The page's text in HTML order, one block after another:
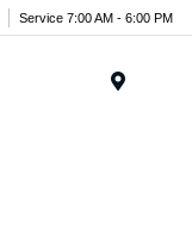
Service 7:00 AM - 6:00 PM